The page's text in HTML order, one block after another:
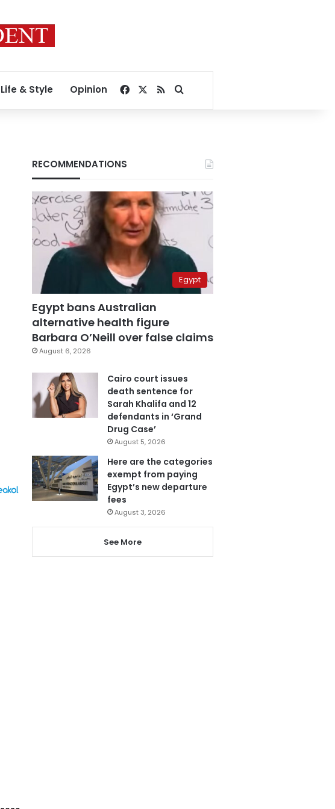
Life & Style Opinion Facebook
RSSSearch for
RECOMMENDATIONS
Egypt
Egypt bans Australian
alternative health figure
Barbara O’Neill over false claims
August 6, 2026
Cairo court issues
death sentence for
Sarah Khalifa and 12
defendants in ‘Grand
Drug Case’
August 5, 2026
Here are the categories
exempt from paying
Egypt’s new departure
fees
August 3, 2026
See More